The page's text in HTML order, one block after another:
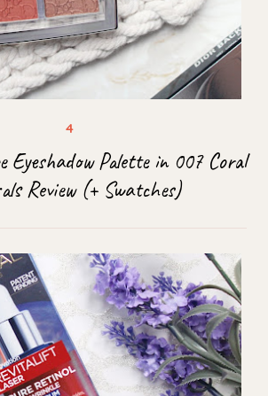
Eyeshadow Palette in 007 Coral
Review (+ Swatches)